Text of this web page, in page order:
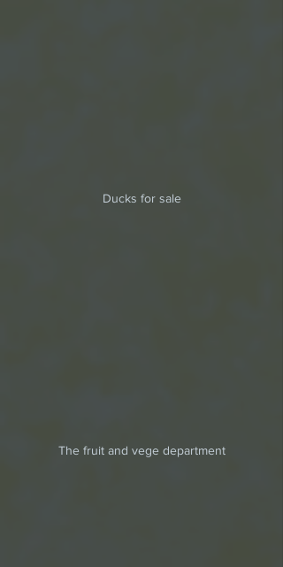
Ducks for sale
The fruit and vege department